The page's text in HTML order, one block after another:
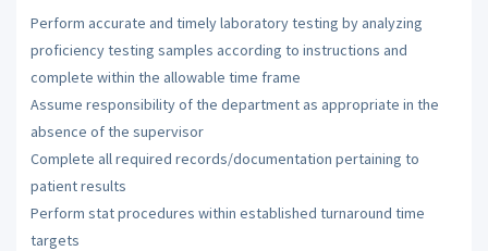
Perform accurate and timely laboratory testing by analyzing
proficiency testing samples according to instructions and
complete within the allowable time frame
Assume responsibility of the department as appropriate in the
absence of the supervisor
Complete all required records/documentation pertaining to
patient results
Perform stat procedures within established turnaround time
targets